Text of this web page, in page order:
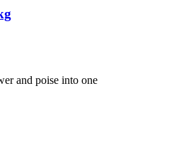
and poise into one